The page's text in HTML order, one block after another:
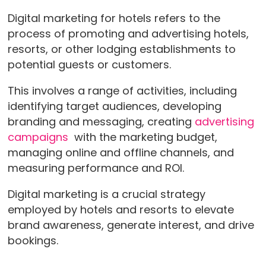
Digital marketing for hotels refers to the
process of promoting and advertising hotels,
resorts, or other lodging establishments to
potential guests or customers.
This involves a range of activities, including
identifying target audiences, developing
branding and messaging, creating advertising
campaigns with the marketing budget,
managing online and offline channels, and
measuring performance and ROI.
Digital marketing is a crucial strategy
employed by hotels and resorts to elevate
brand awareness, generate interest, and drive
bookings.